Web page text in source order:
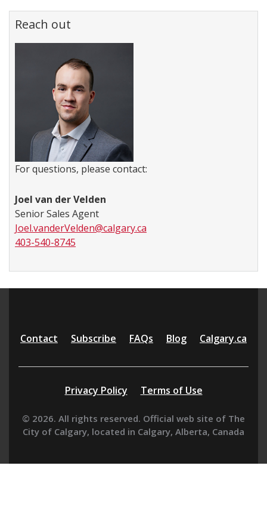
Reach out
For questions, please contact:
Joel van der Velden
Senior Sales Agent
Joel.vanderVelden@calgary.ca
403-540-8745
Additional
Contact Subscribe FAQs Blog Calgary.ca
Privacy Policy Terms of Use
© 2026. All rights reserved. Official web site of The
City of Calgary, located in Calgary, Alberta, Canada